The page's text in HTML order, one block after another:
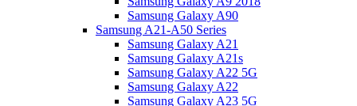
Samsung Galaxy A90
Samsung A21-A50 Series
Samsung Galaxy A21
Samsung Galaxy A21s
Samsung Galaxy A22 5G
Samsung Galaxy A22
Samsung Galaxy A23 5G